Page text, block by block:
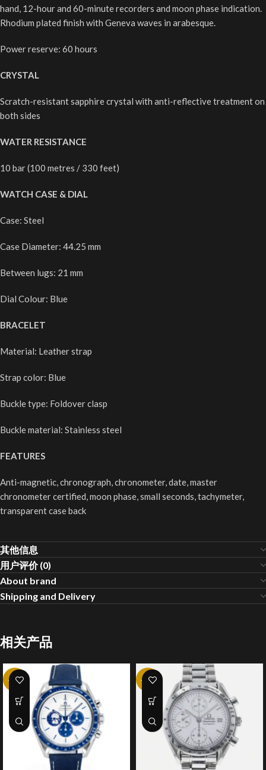
hand, 12-hour and 60-minute recorders and moon phase indication.
Rhodium plated finish with Geneva waves in arabesque.
Power reserve: 60 hours
CRYSTAL
Scratch-resistant sapphire crystal with anti-reflective treatment on
both sides
WATER RESISTANCE
10 bar (100 metres / 330 feet)
WATCH CASE & DIAL
Case: Steel
Case Diameter: 44.25 mm
Between lugs: 21 mm
Dial Colour: Blue
BRACELET
Material: Leather strap
Strap color: Blue
Buckle type: Foldover clasp
Buckle material: Stainless steel
FEATURES
Anti-magnetic, chronograph, chronometer, date, master
chronometer certified, moon phase, small seconds, tachymeter,
transparent case back
其他信息
用户评价 (0)
About brand
Shipping and Delivery
相关产品
-20% -20%